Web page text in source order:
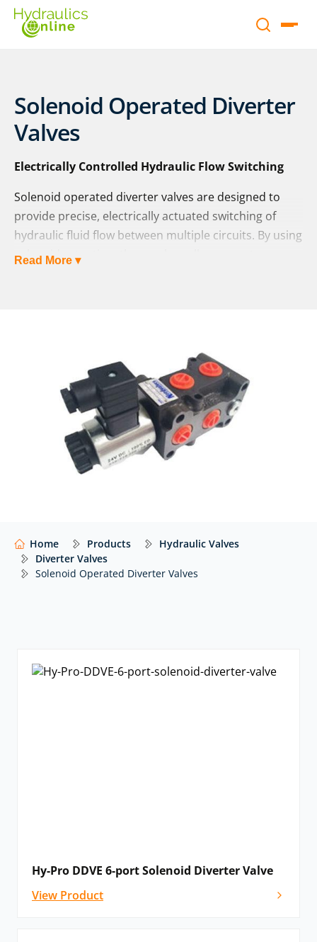
Solenoid Operated Diverter
Valves
Electrically Controlled Hydraulic Flow Switching
Solenoid operated diverter valves are designed to
provide precise, electrically actuated switching of
hydraulic fluid flow between multiple circuits. By using
solenoid actuation, these valves allow operators or
At Hydraulics Online, we supply a wide range of
solenoid operated diverter valves from trusted global
manufacturers includingHy-Pro,Nordvalves,
many others…with impartial advice to help you
select the right solution for your system.
Our website features just a selection of what we
Read More ▾
Home Products
Hydraulic Valves
Diverter Valves
Solenoid Operated Diverter Valves
Hy-Pro DDVE 6-port Solenoid Diverter Valve
View Product